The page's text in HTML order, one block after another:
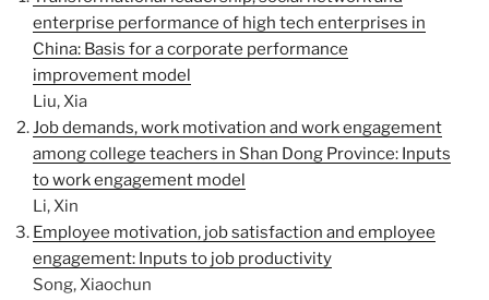
enterprise performance of high tech enterprises in
China: Basis for a corporate performance
improvement model
Liu, Xia
Job demands, work motivation and work engagement
among college teachers in Shan Dong Province: Inputs
to work engagement model
Li, Xin
Employee motivation, job satisfaction and employee
engagement: Inputs to job productivity
Song, Xiaochun